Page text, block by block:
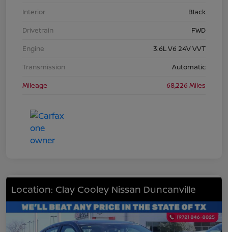
Interior
Black
Drivetrain
FWD
Engine
3.6L V6 24V VVT
Transmission
Automatic
Mileage
68,226 Miles
Location: Clay Cooley Nissan Duncanville